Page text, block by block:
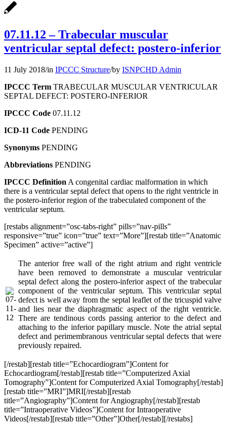
07.11.12 – Trabecular muscular
ventricular septal defect: postero-inferior
11 July 2018/in IPCCC Structure/by ISNPCHD Admin
IPCCC Term TRABECULAR MUSCULAR VENTRICULAR
SEPTAL DEFECT: POSTERO-INFERIOR
IPCCC Code 07.11.12
ICD-11 Code PENDING
Synonyms PENDING
Abbreviations PENDING
IPCCC Definition A congenital cardiac malformation in which
there is a ventricular septal defect that opens to the right ventricle in
the postero-inferior region of the trabeculated component of the
ventricular septum.
[restabs alignment=”osc-tabs-right” pills=”nav-pills”
responsive=”true” icon=”true” text=”More”][restab title=”Anatomic
Specimen” active=”active”]
The anterior free wall of the right atrium and right ventricle
have been removed to demonstrate a muscular ventricular
septal defect along the postero-inferior aspect of the trabecular
component of the ventricular septum. This ventricular septal
defect is well away from the septal leaflet of the tricuspid valve
and lies near the diaphragmatic aspect of the right ventricle.
There are tendinous cords passing anterior to the defect and
attaching to the inferior papillary muscle. Note the atrial septal
defect and perimembranous ventricular septal defects that were
previously repaired.
[/restab][restab title=”Echocardiogram”]Content for
Echocardiogram[/restab][restab title=”Computerized Axial
Tomography”]Content for Computerized Axial Tomography[/restab]
[restab title=”MRI”]MRI[/restab][restab
title=”Angiography”]Content for Angiography[/restab][restab
title=”Intraoperative Videos”]Content for Intraoperative
Videos[/restab][restab title=”Other”]Other[/restab][/restabs]